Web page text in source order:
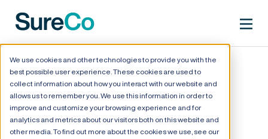
We use cookies and other technologies to provide you with the
best possible user experience. These cookies are used to
collect information about how you interact with our website and
allows us to remember you. We use this information in order to
improve and customize your browsing experience and for
analytics and metrics about our visitors both on this website and
other media. To find out more about the cookies we use, see our
How to Explain ICHRA to